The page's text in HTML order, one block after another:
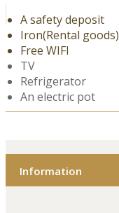
A safety deposit
Iron(Rental goods)
Free WIFI
TV
Refrigerator
An electric pot
Information